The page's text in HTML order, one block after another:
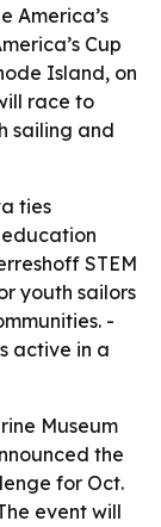
America’s
Cup
Island, on
race to
sailing and
ties
education
STEM
youth sailors
-
active in a
Museum
the
for Oct.
event will